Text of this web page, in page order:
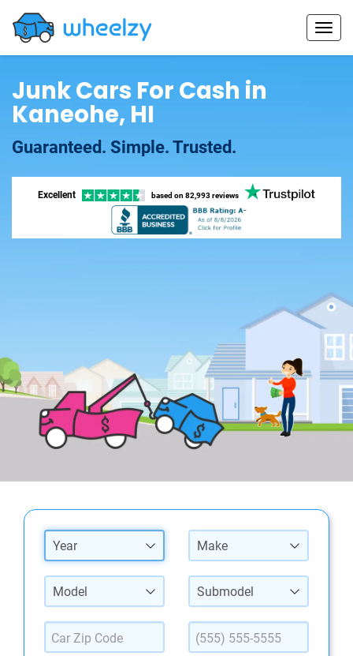
Junk Cars For Cash in
Kaneohe, HI
Guaranteed. Simple. Trusted.
Excellent based on 82,993 reviews
Year Make
Model Submodel